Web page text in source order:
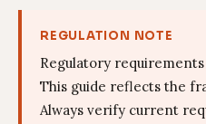
REGULATION NOTE
Regulatory
This guide reflects the
Always verify current